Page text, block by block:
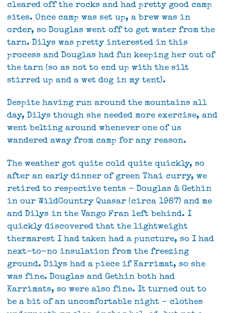
cleared off the rocks and had pretty good camp
sites. Once camp was set up, a brew was in
order, so Douglas went off to get water from the
tarn. Dilys was pretty interested in this
process and Douglas had fun keeping her out of
the tarn (so as not to end up with the silt
stirred up and a wet dog in my tent).
Despite having run around the mountains all
day, Dilys though she needed more exercise, and
went belting around whenever one of us
wandered away from camp for any reason.
The weather got quite cold quite quickly, so
after an early dinner of green Thai curry, we
retired to respective tents - Douglas & Gethin
in our WildCountry Quasar (circa 1987) and me
and Dilys in the Vango Fran left behind. I
quickly discovered that the lightweight
thermarest I had taken had a puncture, so I had
next-to-no insulation from the freezing
ground. Dilys had a piece if Karrimat, so she
was fine. Douglas and Gethin both had
Karrimats, so were also fine. It turned out to
be a bit of an uncomfortable night - clothes